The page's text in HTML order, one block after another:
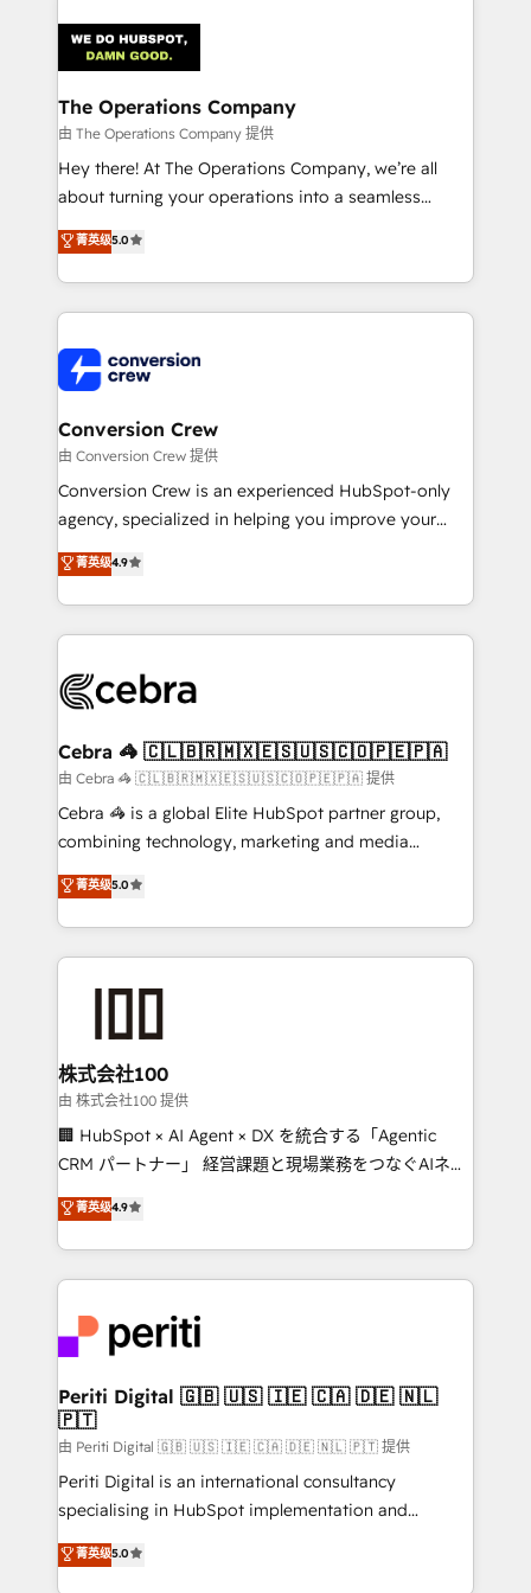
OneMetric that matters most: revenue.
Implementation & Migration · Native & Custom
Integrations · Custom Development · CPQ & FSM ·
Reporting & Analytics · GTM Architecture · Sales &
Marketing Enablement If you’re ready to elevate
HubSpot from “just your CRM” to your growth
infrastructure—let’s talk.
The Operations Company
由 The Operations Company 提供
Hey there! At The Operations Company, we’re all
about turning your operations into a seamless
experience that powers real results. We specialize in
transforming complex systems into efficient,
scalable solutions that work across your entire
organization. We’re a unique blend of deep HubSpot
operational know-how. We know that no two
businesses are alike, so we don’t do cookie-cutter
solutions. Instead, we dive in to understand your
needs, goals, and challenges to deliver solutions that
fit like a glove. We’re committed to being both
highly effective and fun to work with. We believe in
relationships. Your success is our success, and we’re
all in this together! From startup to enterprise, we’ll
what matters most: growing your business and
wowing your customers. Let’s make HubSpot work
smarter for you!
菁英级5.0
Conversion Crew
由 Conversion Crew 提供
Conversion Crew is an experienced HubSpot-only
agency, specialized in helping you improve your
online processes. This means we help you with: -
Implementing HubSpot (CRM, Marketing, Sales,
Service and Operations) - Developing fast, good-
looking websites in the HubSpot CMS - Building
systems you use You need a clear method to reach
current processes together, from which we create a
focused action plan. By implementing these steps in
your day-to-day business, you will start to see
results fast. This creates space for growth! Want to
meeting!
菁英级4.9
Cebra 🦓 🇨🇱🇧🇷🇲🇽🇪🇸🇺🇸🇨🇴🇵🇪🇵🇦
由 Cebra 🦓 🇨🇱🇧🇷🇲🇽🇪🇸🇺🇸🇨🇴🇵🇪🇵🇦 提供
Cebra 🦓 is a global Elite HubSpot partner group,
combining technology, marketing and media
expertise across Latin America and Southern
Europe, with teams across 7 countries. Born in Chile,
we combine local insight with international reach to
help businesses grow through technology, creativity,
AI and strategy. For over 12 years, we’ve delivered
end solutions that integrate CRM, AI automation,
inbound and loop marketing, content, and digital
creativity. Our multicultural team works in Spanish,
Portuguese, and English to design scalable strategies
that drive measurable growth. 🌎 Highlights: • 10+
Platform Migration Excellence. • Top 3 Partner of the
Year LATAM 2022, 2023, 2024, 2025. • Partner of the
business with HubSpot? Let Cebra’s experts help
you grow faster, smarter, and with impact.
菁英级5.0
株式会社100
由 株式会社100 提供
🏢 HubSpot × AI Agent × DX を統合する「Agentic
CRM パートナー」 経営課題と現場業務をつなぐAIネイ
ティブ・エージェンシーとして、HubSpot Eliteの実装
力で顧客フロント業務を再設計します。 💡 100inc は何
をする会社か？ HubSpotを共通基盤に、AIエージェン
トを組み込んだ顧客フロント業務（マーケティング・営
ィブ・エージェンシーです。事業部・グループ会社・部
門が分立する組織で、データと業務プロセスのサイロ化
を、CRMを軸とした全社共通基盤に再構築します。意
思決定者・PMO・現場担当者に並走します。 1️⃣
HubSpot導入・活用支援 顧客データの一元化から、
GTMの見える化・自動化まで。全Hub統合運用、デー
タ品質設計、グループ横断のCRM統合に対応します。
の一部をAIが自律実行する組織への移行を設計・実装。
菁英级4.9
Periti Digital 🇬🇧 🇺🇸 🇮🇪 🇨🇦 🇩🇪 🇳🇱
🇵🇹
由 Periti Digital 🇬🇧 🇺🇸 🇮🇪 🇨🇦 🇩🇪 🇳🇱 🇵🇹 提供
Periti Digital is an international consultancy
specialising in HubSpot implementation and
Antropic's Claude business transformation, with
offices in Dublin, Munich, Rotterdam, Lisbon, and
菁英级5.0